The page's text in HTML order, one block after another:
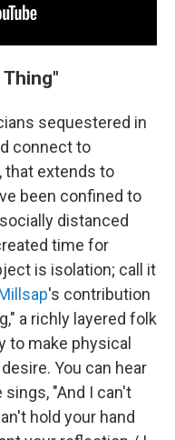
sequestered in
connect to
that extends to
been confined to
distanced
time for
is isolation; call it
's contribution
a richly layered folk
to make physical
You can hear
"And I can't
hold your hand